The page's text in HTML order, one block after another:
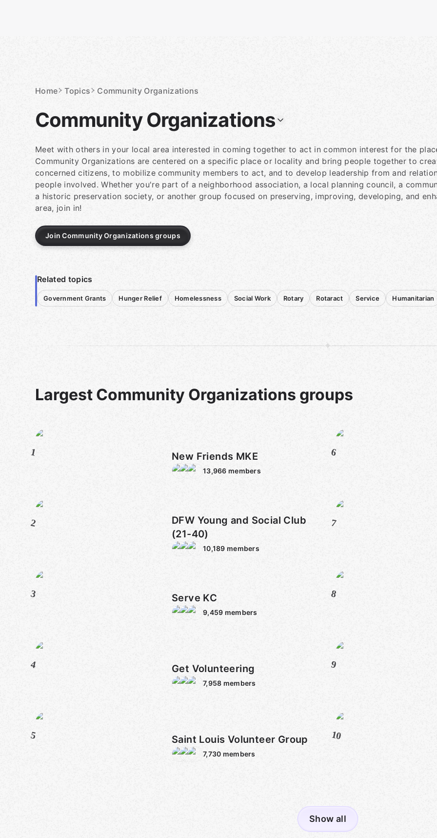
Home Topics Community Organizations
Community Organizations
Meet with others in your local area interested in coming together to act in common interest for the
Community Organizations are centered on a specific place or locality and bring people together to
concerned citizens, to mobilize community members to act, and to develop leadership from and
people involved. Whether you're part of a neighborhood association, a local planning council, a
a historic preservation society, or another group focused on preserving, improving, developing, and
area, join in!
Join Community Organizations groups
Related topics
Government Grants Hunger Relief Homelessness Social Work Rotary Rotaract Service Humanitarian
Largest Community Organizations groups
1 New Friends MKE
13,966 members
2
DFW Young and Social Club
(21-40)
10,189 members
3 Serve KC
9,459 members
4 Get Volunteering
7,958 members
5 Saint Louis Volunteer Group
7,730 members
6
7
8
9
10
Show all